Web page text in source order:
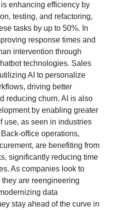
enhancing efficiency by
testing, and refactoring,
tasks by up to 50%. In
response times and
intervention through
technologies. Sales
AI to personalize
driving better
reducing churn. AI is also
by enabling greater
use, as seen in industries
office operations,
are benefiting from
significantly reducing time
As companies look to
are reengineering
data
stay ahead of the curve in